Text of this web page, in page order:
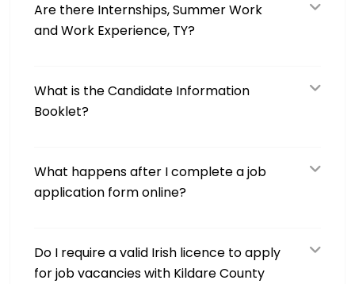
Are there Internships, Summer Work
and Work Experience, TY?
What is the Candidate Information
Booklet?
What happens after I complete a job
application form online?
Do I require a valid Irish licence to apply
for job vacancies with Kildare County